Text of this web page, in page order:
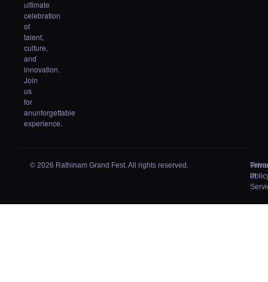
ultimate
celebration
of
talent,
culture,
and
innovation.
Join
us
for
anunforgettable
experience.
© 2026 Rathinam Grand Fest. All rights reserved.
of